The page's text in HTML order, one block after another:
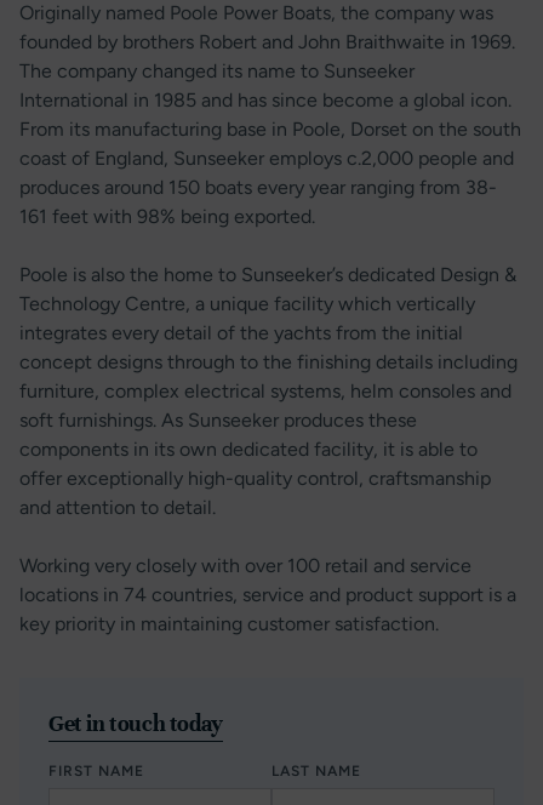
Originally named Poole Power Boats, the company was
founded by brothers Robert and John Braithwaite in 1969.
The company changed its name to Sunseeker
International in 1985 and has since become a global icon.
From its manufacturing base in Poole, Dorset on the south
coast of England, Sunseeker employs c.2,000 people and
produces around 150 boats every year ranging from 38-
161 feet with 98% being exported.
Poole is also the home to Sunseeker’s dedicated Design &
Technology Centre, a unique facility which vertically
integrates every detail of the yachts from the initial
concept designs through to the finishing details including
furniture, complex electrical systems, helm consoles and
soft furnishings. As Sunseeker produces these
components in its own dedicated facility, it is able to
offer exceptionally high-quality control, craftsmanship
and attention to detail.
Working very closely with over 100 retail and service
locations in 74 countries, service and product support is a
key priority in maintaining customer satisfaction.
Get in touch today
FIRST NAME LAST NAME